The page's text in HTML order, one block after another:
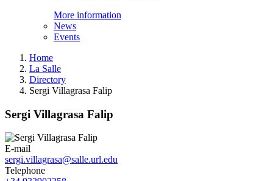
More information
News
Events
Home
La Salle
Directory
Sergi Villagrasa Falip
Sergi Villagrasa Falip
E-mail
sergi.villagrasa@salle.url.edu
Telephone